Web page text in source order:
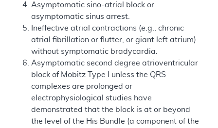
Asymptomatic sino-atrial block or
asymptomatic sinus arrest.
Ineffective atrial contractions (e.g., chronic
atrial fibrillation or flutter, or giant left atrium)
without symptomatic bradycardia.
Asymptomatic second degree atrioventricular
block of Mobitz Type I unless the QRS
complexes are prolonged or
electrophysiological studies have
demonstrated that the block is at or beyond
the level of the His Bundle (a component of the